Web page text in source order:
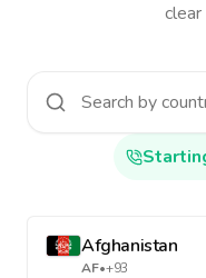
Afghanistan
AF•+93